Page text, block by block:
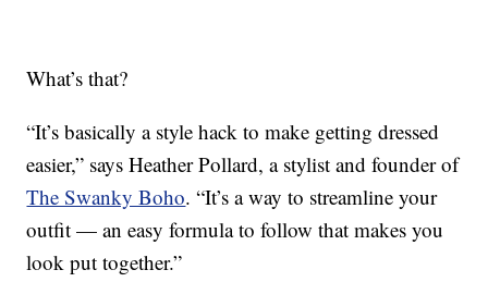
What’s that?
“It’s basically a style hack to make getting dressed
easier,” says Heather Pollard, a stylist and founder of
The Swanky Boho. “It’s a way to streamline your
outfit — an easy formula to follow that makes you
look put together.”